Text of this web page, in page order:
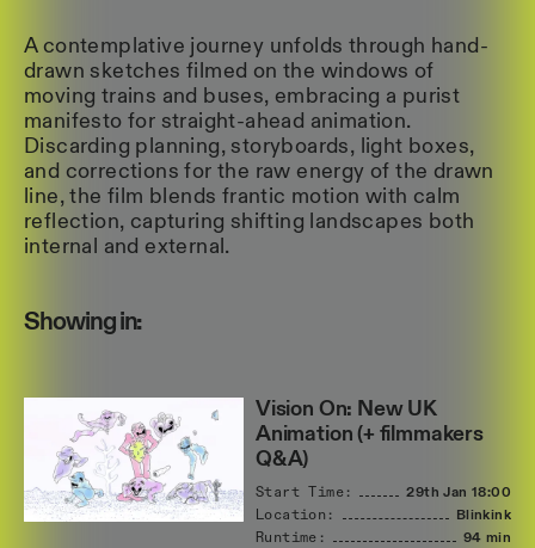
A contemplative journey unfolds through hand-
drawn sketches filmed on the windows of
moving trains and buses, embracing a purist
manifesto for straight-ahead animation.
Discarding planning, storyboards, light boxes,
and corrections for the raw energy of the drawn
line, the film blends frantic motion with calm
reflection, capturing shifting landscapes both
internal and external.
Showing in:
Vision On: New UK
Animation (+ filmmakers
Q&A)
Start Time: 29th Jan 18:00
Location:
Blinkink
Runtime:
94 min